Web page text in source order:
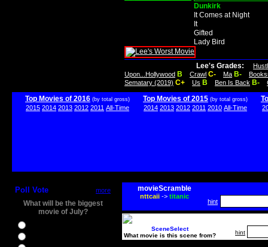
Dunkirk
It Comes at Night
It
Gifted
Lady Bird
Lee's Grades:
Upon...Hollywood B Crawl C- Ma B-
Sematary (2019) C+ Us B Ben Is Back B-
Top Movies of 2016 (by total gross)
2015 2014 2013 2012 2011 All-Time
Top Movies of 2015 (by total gross)
2014 2013 2012 2011 2010 All-Time
Poll Vote more
What will be the biggest
movie of July?
movieScramble
nttcaii-> titanic
hint
SceneSelect
What movie is this scene from?
hint